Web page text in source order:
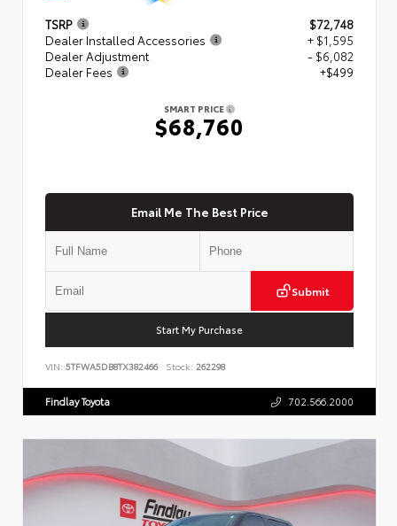
TSRP
$72,748
Dealer Installed Accessories
+ $1,595
Dealer Adjustment
- $6,082
Dealer Fees
+$499
SMART PRICE
$68,760
Email Me The Best Price
Submit
Start My Purchase
VIN: 5TFWA5DB8TX382466 Stock: 262298
Findlay Toyota 702.566.2000